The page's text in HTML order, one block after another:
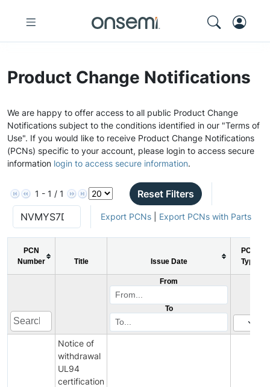
Product Change Notifications
We are happy to offer access to all public Product Change
Notifications subject to the conditions identified in our "Terms of
Use". If you would like to receive Product Change Notifications
(PCNs) specific to your account, please login to access secure
information login to access secure information.
1 - 1 / 1 Reset Filters
Export PCNs| Export PCNs with Parts
PCN
Number
Title Issue Date
PCN
Type
From
To
Notice of
withdrawal
UL94
certification